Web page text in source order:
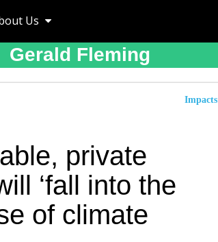
Us
Gerald Fleming
Impacts
private
‘fall into the
of climate